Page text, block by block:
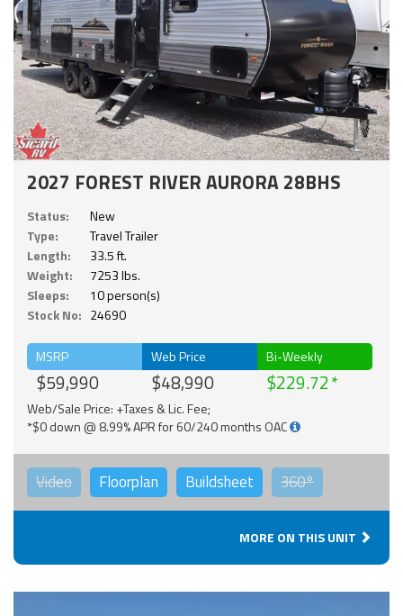
2027 FOREST RIVER AURORA 28BHS
Status:
New
Type:
Travel Trailer
Length:
33.5 ft.
Weight:
7253 lbs.
Sleeps:
10 person(s)
Stock No: 24690
MSRP
$59,990
Web Price
$48,990
Bi-Weekly
$229.72
Web/Sale Price: +Taxes & Lic. Fee;
*$0 down @ 8.99% APR for 60/240 months OAC
Video Floorplan Buildsheet 360°
MORE ON THIS UNIT